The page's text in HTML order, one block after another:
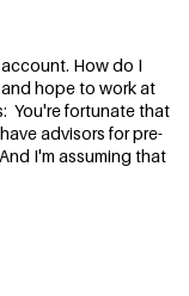
account. How do I
hope to work at
You're fortunate that
advisors for pre-
I'm assuming that